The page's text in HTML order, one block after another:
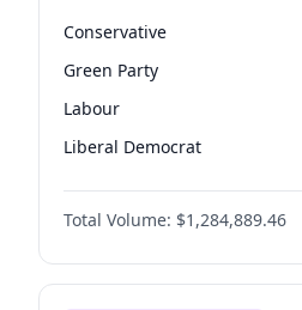
Conservative
Green Party
Labour
Liberal Democrat
Reform UK
Restore Britain
Total Volume: $1,284,889.46